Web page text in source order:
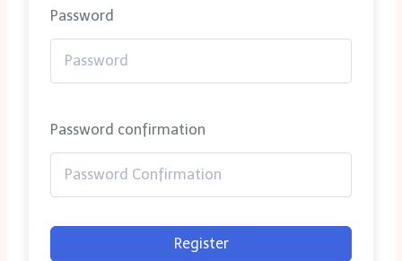
Password
Password confirmation
Register